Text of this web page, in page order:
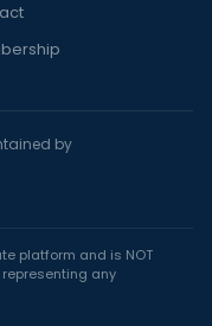
by
platform and is NOT
any